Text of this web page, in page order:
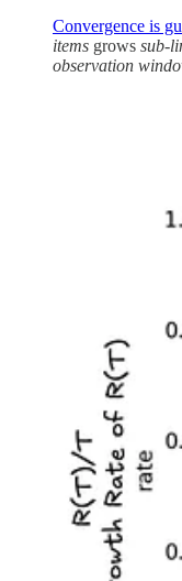
Convergence is
items grows sub-
observation